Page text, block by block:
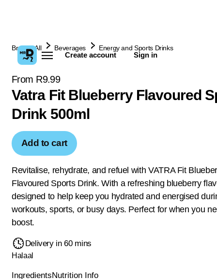
Create account Sign in
Browse All Beverages Energy and Sports Drinks
From R9.99
Vatra Fit Blueberry Flavoured
Drink 500ml
Add to cart
Revitalise, rehydrate, and refuel with VATRA Fit
Flavoured Sports Drink. With a refreshing blueberry
designed to help keep you hydrated and energised
workouts, sports, or busy days. Perfect for when you
boost.
Delivery in 60 mins
Halaal
IngredientsNutrition Info